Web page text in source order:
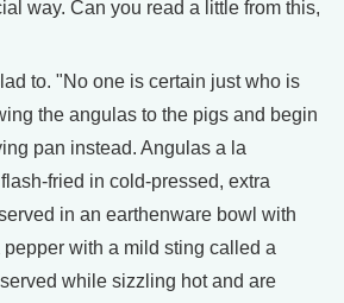
way. Can you read a little from this,
to. "No one is certain just who is
the angulas to the pigs and begin
pan instead. Angulas a la
fried in cold-pressed, extra
in an earthenware bowl with
with a mild sting called a
while sizzling hot and are